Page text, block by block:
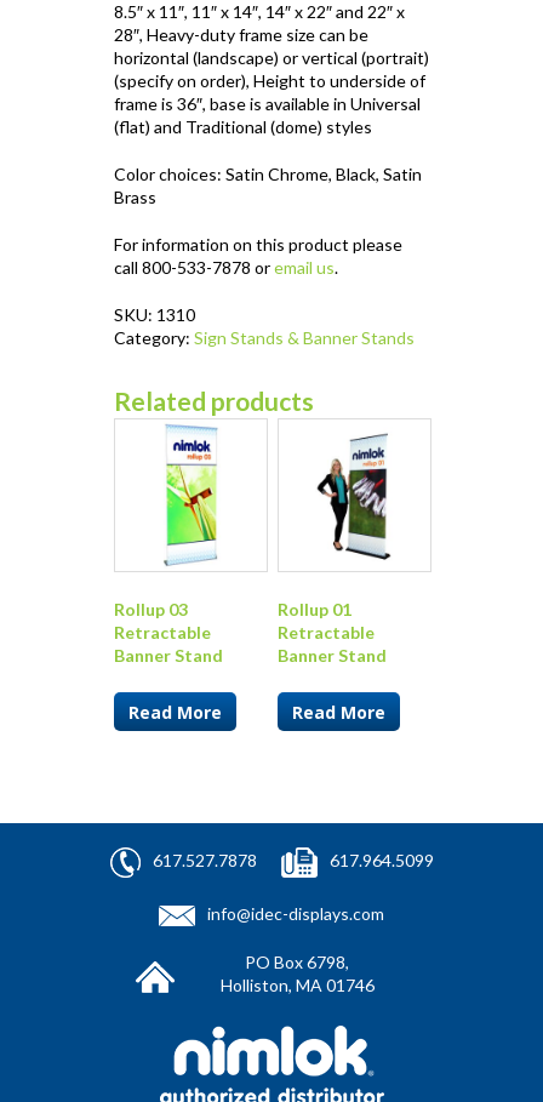
8.5″ x 11″, 11″ x 14″, 14″ x 22″ and 22″ x
28″, Heavy-duty frame size can be
horizontal (landscape) or vertical (portrait)
(specify on order), Height to underside of
frame is 36″, base is available in Universal
(flat) and Traditional (dome) styles
Color choices: Satin Chrome, Black, Satin
Brass
For information on this product please
call 800-533-7878 oremail us.
SKU: 1310
Category: Sign Stands & Banner Stands
Related products
Rollup 03
Retractable
Banner Stand
Read More
Rollup 01
Retractable
Banner Stand
Read More
617.527.7878 617.964.5099
info@idec-displays.com
PO Box 6798,
Holliston, MA 01746